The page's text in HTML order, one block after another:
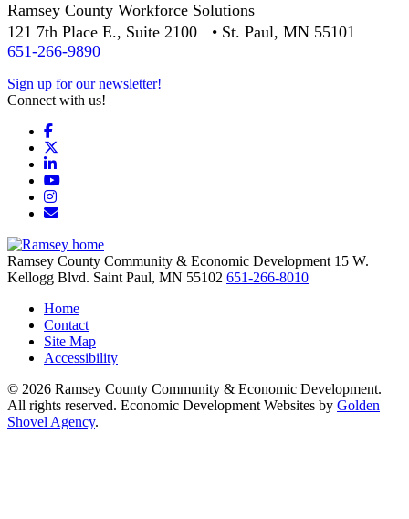
Ramsey County Workforce Solutions
121 7th Place E., Suite 2100 • St. Paul, MN 55101
651-266-9890
Sign up for our newsletter!
Connect with us!
Facebook
LinkedIn
YouTube
Instagram
Email/Newsletter
Ramsey County Community & Economic Development 15 W.
Kellogg Blvd. Saint Paul, MN 55102 651-266-8010
Home
Contact
Site Map
Accessibility
© 2026 Ramsey County Community & Economic Development.
All rights reserved. Economic Development Websites by Golden
Shovel Agency.